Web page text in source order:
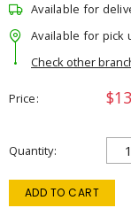
Available for
Available for pick
Check other
Price
Quantity
ADD TO CART